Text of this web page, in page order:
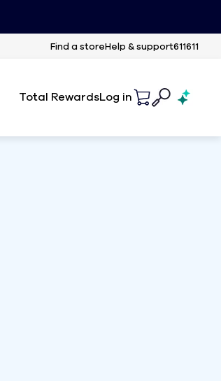
Find a store Help & support611611
Total RewardsLog in